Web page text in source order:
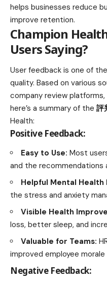
helps businesses reduce
improve retention.
Champion
Users Saying?
User feedback is one of
quality. Based on various
company review
here’s a summary of the 評
Health:
Positive Feedback:
Easy to Use: Most
and the recommendations
Helpful Mental Health
the stress and anxiety
Visible Health
loss, better sleep, and
Valuable for Teams:
improved employee
Negative Feedback: